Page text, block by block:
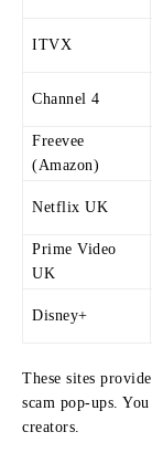
ITVX
Channel 4
Freevee
(Amazon)
Netflix UK
Prime Video
UK
Disney+
These sites
scam pop-ups.
creators.